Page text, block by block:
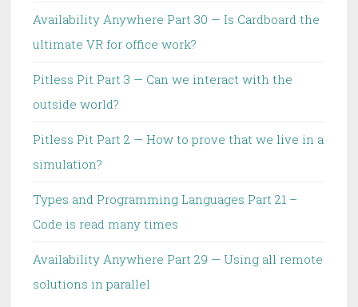
Availability Anywhere Part 30 — Is Cardboard the
ultimate VR for office work?
Pitless Pit Part 3 — Can we interact with the
outside world?
Pitless Pit Part 2 — How to prove that we live in a
simulation?
Types and Programming Languages Part 21 –
Code is read many times
Availability Anywhere Part 29 — Using all remote
solutions in parallel